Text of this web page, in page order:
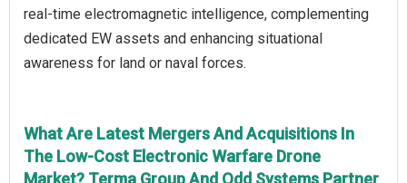
real-time electromagnetic intelligence, complementing
dedicated EW assets and enhancing situational
awareness for land or naval forces.
What Are Latest Mergers And Acquisitions In
The Low-Cost Electronic Warfare Drone